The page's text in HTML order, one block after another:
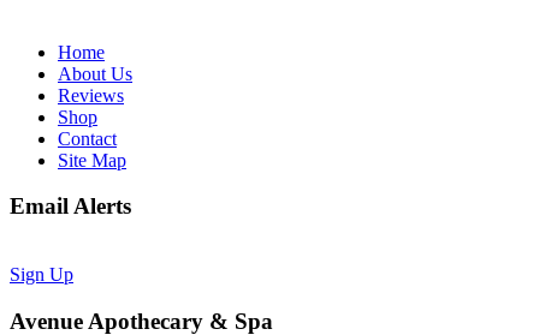
Home
About Us
Reviews
Shop
Contact
Site Map
Email Alerts
Sign Up
Avenue Apothecary & Spa